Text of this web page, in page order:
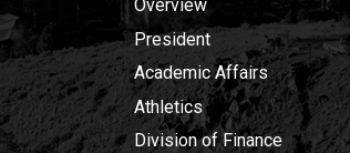
Overview
President
Academic Affairs
Athletics
Division of Finance